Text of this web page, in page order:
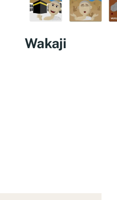
Wakaji